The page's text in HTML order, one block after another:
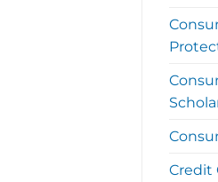
Credit